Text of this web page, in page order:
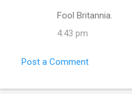
Fool Britannia.
4:43 pm
Post a Comment